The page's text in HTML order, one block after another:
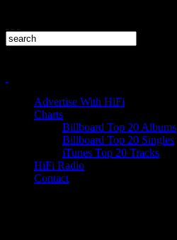
Advertise With HiFi
Charts
Billboard Top 20 Albums
Billboard Top 20 Singles
iTunes Top 20 Tracks
HiFi Radio
Contact